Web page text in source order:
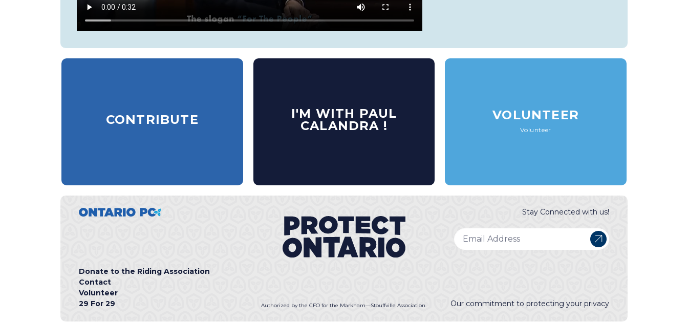
CONTRIBUTE
I'M WITH PAUL
CALANDRA !
VOLUNTEER
Volunteer
Stay Connected with us!
Donate to the Riding Association
Contact
Volunteer
29 For 29
Our commitment to protecting your privacy
Authorized by the CFO for the Markham—Stouffville Association.